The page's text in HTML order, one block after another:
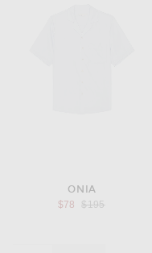
ONIA
$78
Previous price:
$195